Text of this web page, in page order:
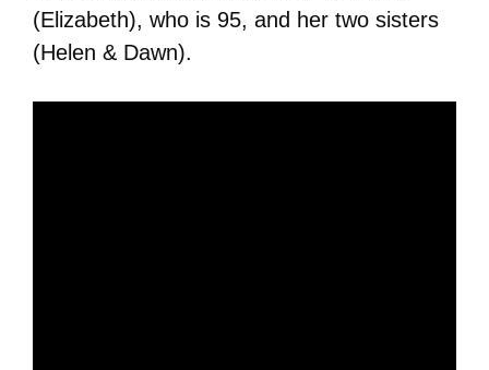
(Elizabeth), who is 95, and her two sisters
(Helen & Dawn).